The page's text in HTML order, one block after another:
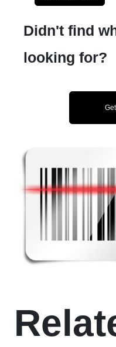
Didn't find
looking for?